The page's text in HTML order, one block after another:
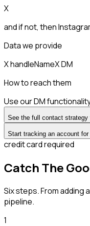
X
and if not, then
Data we provide
X handleNameX DM
How to reach them
Use our DM
See the full contact strategy
Start tracking an account
credit card required
Catch The
Six steps. From adding
pipeline.
1